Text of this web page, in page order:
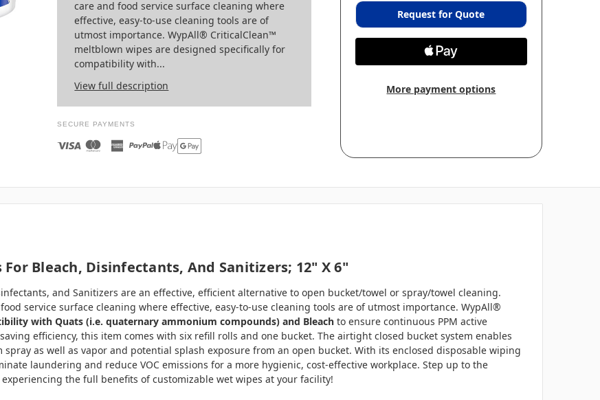
care and food service surface cleaning where
effective, easy-to-use cleaning tools are of
utmost importance. WypAll® CriticalClean™
meltblown wipes are designed specifically for
compatibility with...
View full description
SECURE PAYMENTS
Request for Quote
More payment options
Bleach, Disinfectants, And Sanitizers; 12" X 6"
and Sanitizers are an effective, efficient alternative to open bucket/towel or spray/towel cleaning.
service surface cleaning where effective, easy-to-use cleaning tools are of utmost importance. WypAll®
with Quats (i.e. quaternary ammonium compounds) and Bleach to ensure continuous PPM active
efficiency, this item comes with six refill rolls and one bucket. The airtight closed bucket system enables
as well as vapor and potential splash exposure from an open bucket. With its enclosed disposable wiping
laundering and reduce VOC emissions for a more hygienic, cost-effective workplace. Step up to the
the full benefits of customizable wet wipes at your facility!